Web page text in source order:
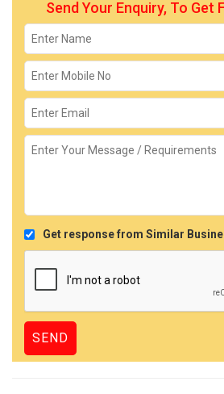
Send Your Enquiry, To Get
Get response from Similar